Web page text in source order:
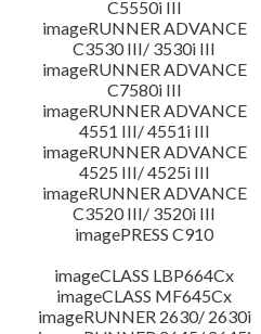
C5550i III
imageRUNNER ADVANCE
C3530 III/ 3530i III
imageRUNNER ADVANCE
C7580i III
imageRUNNER ADVANCE
4551 III/ 4551i III
imageRUNNER ADVANCE
4525 III/ 4525i III
imageRUNNER ADVANCE
C3520 III/ 3520i III
imagePRESS C910
imageCLASS LBP664Cx
imageCLASS MF645Cx
imageRUNNER 2630/ 2630i